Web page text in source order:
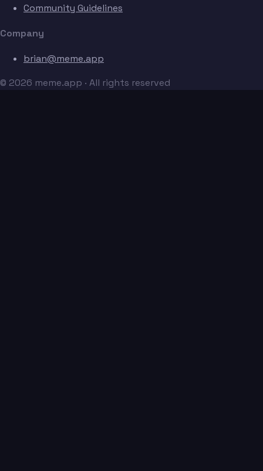
Community Guidelines
Company
brian@meme.app
© 2026 meme.app · All rights reserved